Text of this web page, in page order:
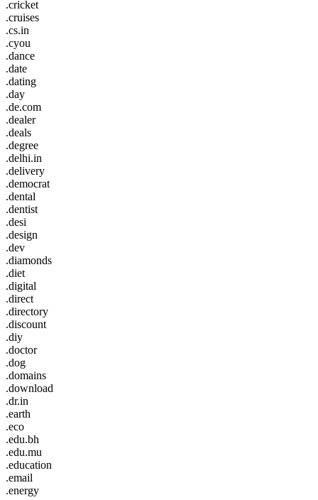
.cricket
.cruises
.cs.in
.cyou
.dance
.date
.dating
.day
.de.com
.dealer
.deals
.degree
.delhi.in
.delivery
.democrat
.dental
.dentist
.desi
.design
.dev
.diamonds
.diet
.digital
.direct
.directory
.discount
.diy
.doctor
.dog
.domains
.download
.dr.in
.earth
.eco
.edu.bh
.edu.mu
.education
.email
.energy